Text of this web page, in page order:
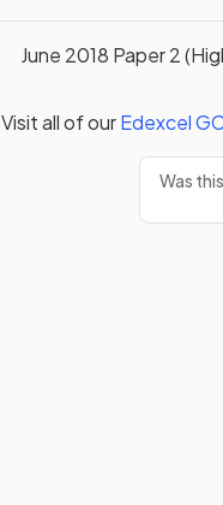
June 2018 Paper 2
Visit all of ourEdexcel
Was